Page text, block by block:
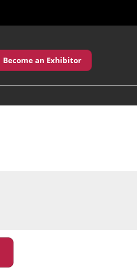
Become an Exhibitor